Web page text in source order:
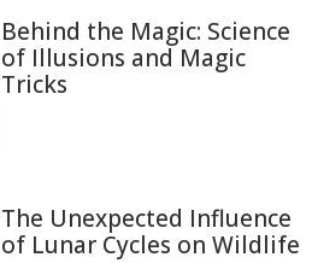
Behind the Magic: Science
of Illusions and Magic
Tricks
The Unexpected Influence
of Lunar Cycles on Wildlife